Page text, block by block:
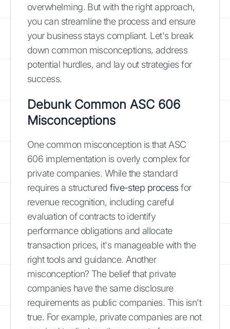
overwhelming. But with the right approach,
you can streamline the process and ensure
your business stays compliant. Let's break
down common misconceptions, address
potential hurdles, and lay out strategies for
success.
Debunk Common ASC 606
Misconceptions
One common misconception is that ASC
606 implementation is overly complex for
private companies. While the standard
requires a structuredfive-step processfor
revenue recognition, including careful
evaluation of contracts to identify
performance obligations and allocate
transaction prices, it's manageable with the
right tools and guidance. Another
misconception? The belief that private
companies have the same disclosure
requirements as public companies. This isn't
true. For example, private companies are not